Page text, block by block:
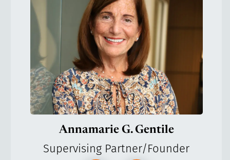
Annamarie G. Gentile
Supervising Partner/Founder